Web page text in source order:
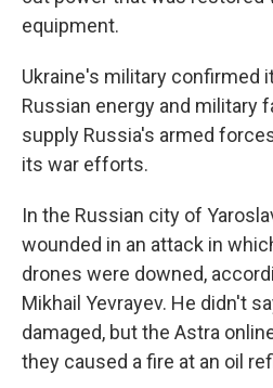
equipment.
Ukraine's military confirmed
Russian energy and military
supply Russia's armed
its war efforts.
In the Russian city of
wounded in an attack in
drones were downed,
Mikhail Yevrayev. He didn't
damaged, but the Astra
they caused a fire at an oil